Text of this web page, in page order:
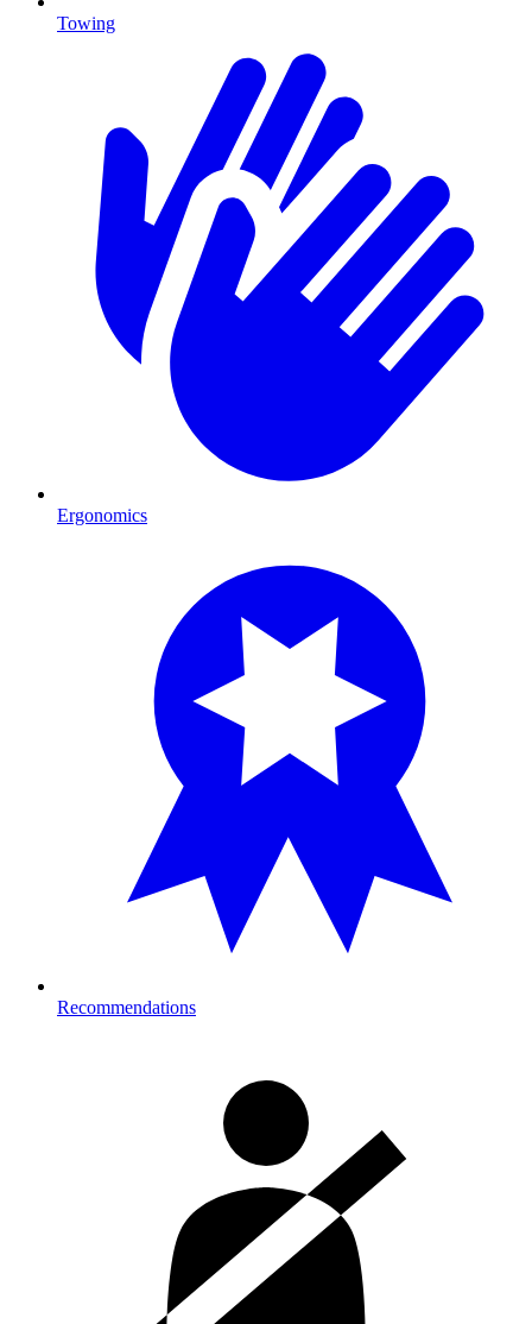
Towing
Ergonomics
Recommendations